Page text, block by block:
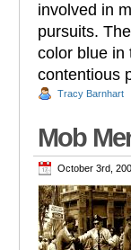
involved in
pursuits.
color blue in
contentious
Tracy Barnhart
Mob
October 3rd,